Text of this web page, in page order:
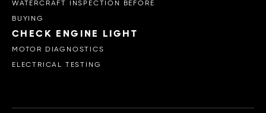
WATERCRAFT INSPECTION BEFORE
BUYING
CHECK ENGINE LIGHT
MOTOR DIAGNOSTICS
ELECTRICAL TESTING